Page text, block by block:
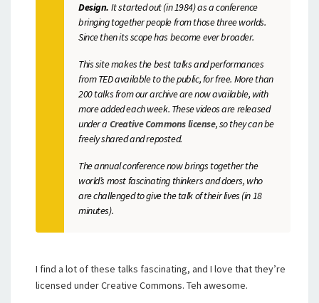
Design. It started out (in 1984) as a conference
bringing together people from those three worlds.
Since then its scope has become ever broader.
This site makes the best talks and performances
from TED available to the public, for free. More than
200 talks from our archive are now available, with
more added each week. These videos are released
under a Creative Commons license, so they can be
freely shared and reposted.
The annual conference now brings together the
world’s most fascinating thinkers and doers, who
are challenged to give the talk of their lives (in 18
minutes).
I find a lot of these talks fascinating, and I love that they’re
licensed under Creative Commons. Teh awesome.